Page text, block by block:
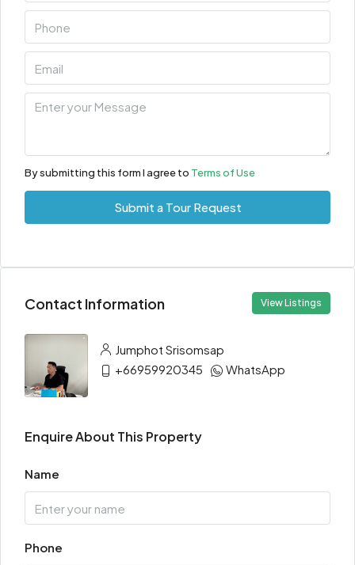
By submitting this form I agree to Terms of Use
Submit a Tour Request
Contact Information View Listings
Jumphot Srisomsap
+66959920345
WhatsApp
Enquire About This Property
Name
Phone